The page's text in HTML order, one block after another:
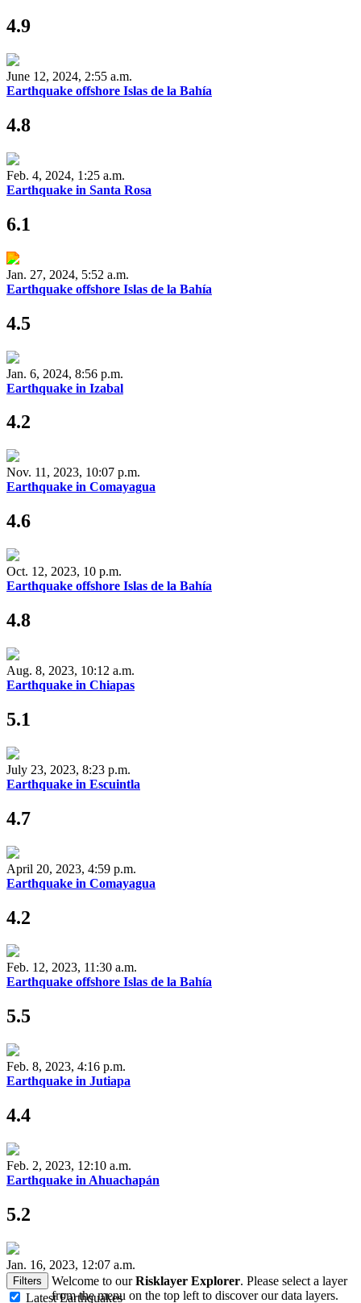
Welcome to ourRisklayer Explorer. Please select a layer
from the menu on the top left to discover our data layers.
4.9
June 12, 2024, 2:55 a.m.
Earthquake offshore Islas de la Bahía
4.8
Feb. 4, 2024, 1:25 a.m.
Earthquake in Santa Rosa
6.1
Jan. 27, 2024, 5:52 a.m.
Earthquake offshore Islas de la Bahía
4.5
Jan. 6, 2024, 8:56 p.m.
Earthquake in Izabal
4.2
Nov. 11, 2023, 10:07 p.m.
Earthquake in Comayagua
4.6
Oct. 12, 2023, 10 p.m.
Earthquake offshore Islas de la Bahía
4.8
Aug. 8, 2023, 10:12 a.m.
Earthquake in Chiapas
5.1
July 23, 2023, 8:23 p.m.
Earthquake in Escuintla
4.7
April 20, 2023, 4:59 p.m.
Earthquake in Comayagua
4.2
Feb. 12, 2023, 11:30 a.m.
Earthquake offshore Islas de la Bahía
5.5
Feb. 8, 2023, 4:16 p.m.
Earthquake in Jutiapa
4.4
Feb. 2, 2023, 12:10 a.m.
Earthquake in Ahuachapán
5.2
Jan. 16, 2023, 12:07 a.m.
Filters
Latest Earthquakes